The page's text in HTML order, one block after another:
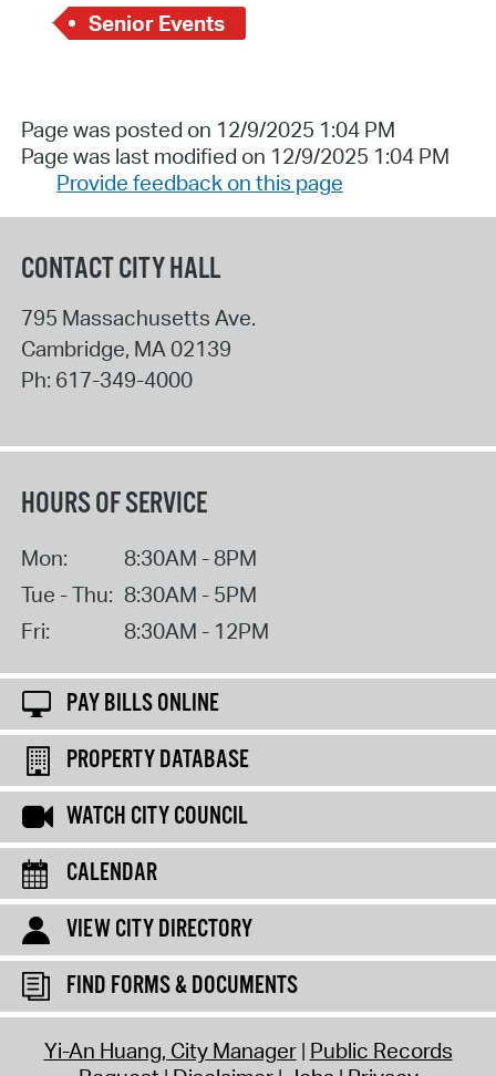
Senior Events
Page was posted on 12/9/2025 1:04 PM
Page was last modified on 12/9/2025 1:04 PM
Provide feedback on this page
CONTACT CITY HALL
795 Massachusetts Ave.
Cambridge, MA 02139
Ph: 617-349-4000
HOURS OF SERVICE
Mon:
8:30AM - 8PM
Tue - Thu: 8:30AM - 5PM
Fri:
8:30AM - 12PM
PAY BILLS ONLINE
PROPERTY DATABASE
WATCH CITY COUNCIL
CALENDAR
VIEW CITY DIRECTORY
FIND FORMS & DOCUMENTS
Yi-An Huang, City Manager Public Records